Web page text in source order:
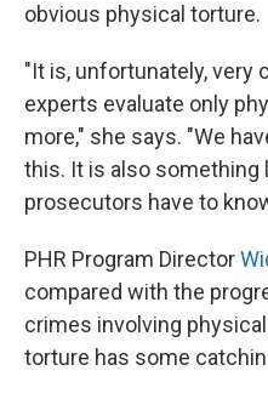
obvious physical torture.
"It is, unfortunately, very
experts evaluate only
more," she says. "We
this. It is also something
prosecutors have to
PHR Program Director
compared with the
crimes involving
torture has some